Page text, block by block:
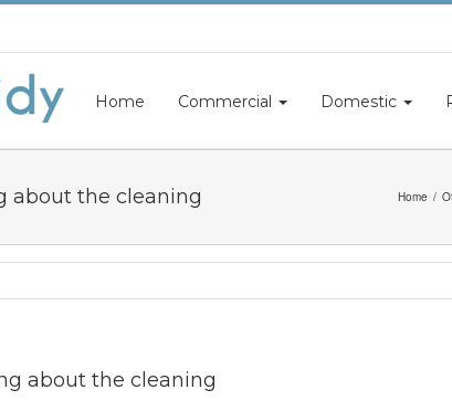
Home Commercial Domestic
about the cleaning Home
about the cleaning